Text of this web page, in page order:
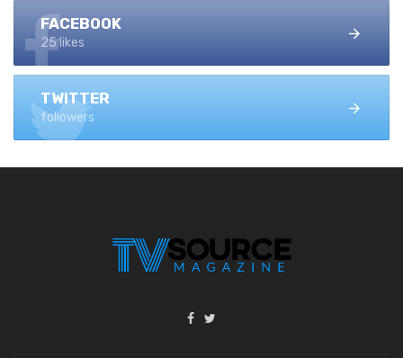
FACEBOOK
25 likes
TWITTER
followers